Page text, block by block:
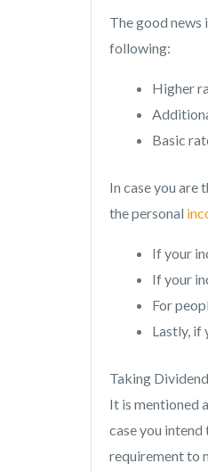
The good news
following:
Higher
Basic
In case you are
the personal
If your
If your
For
Lastly, if
Taking
It is mentioned
case you
requirement to